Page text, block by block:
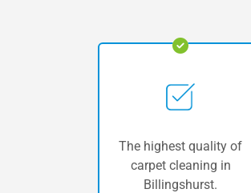
The highest quality of
carpet cleaning in
Billingshurst.